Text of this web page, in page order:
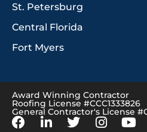
St. Petersburg
Central Florida
Fort Myers
Award Winning Contractor
Roofing License #CCC1333826
General Contractor's License